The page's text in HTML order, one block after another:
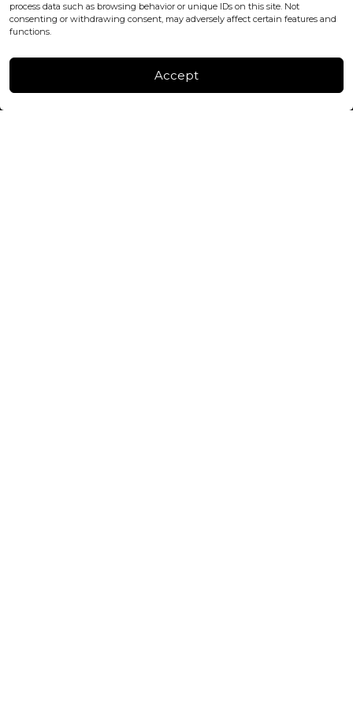
process data such as browsing behavior or unique IDs on this site. Not
consenting or withdrawing consent, may adversely affect certain features and
functions.
Accept
FACTORY & WAREHOUSE IN MOLDOVA
Instagram